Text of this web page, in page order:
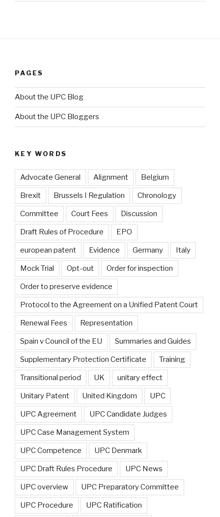
PAGES
About the UPC Blog
About the UPC Bloggers
KEY WORDS
Advocate General Alignment Belgium
Brexit Brussels I Regulation Chronology
Committee Court Fees Discussion
Draft Rules of Procedure EPO
european patent Evidence Germany Italy
Mock Trial Opt-out Order for inspection
Order to preserve evidence
Protocol to the Agreement on a Unified Patent Court
Renewal Fees Representation
Spain v Council of the EU Summaries and Guides
Supplementary Protection Certificate Training
Transitional period UK unitary effect
Unitary Patent United Kingdom UPC
UPC Agreement UPC Candidate Judges
UPC Case Management System
UPC Competence UPC Denmark
UPC Draft Rules Procedure UPC News
UPC overview UPC Preparatory Committee
UPC Procedure UPC Ratification